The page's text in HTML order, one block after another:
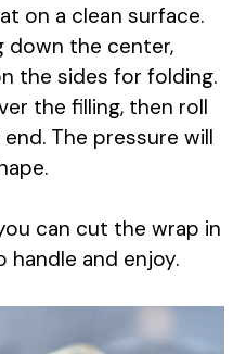
y
V
i
d
e
on a clean surface.
down the center,
the sides for folding.
the filling, then roll
The pressure will
can cut the wrap in
handle and enjoy.